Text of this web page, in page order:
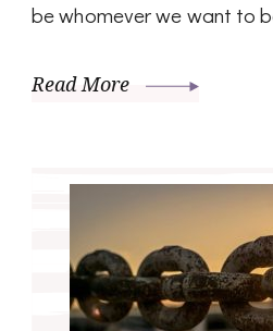
be whomever we want to
Read More